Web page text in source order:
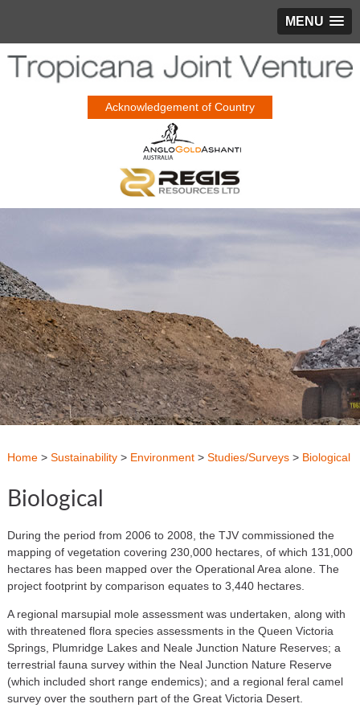
MENU
Acknowledgement of Country
Home > Sustainability > Environment > Studies/Surveys > Biological
Biological
During the period from 2006 to 2008, the TJV commissioned the
mapping of vegetation covering 230,000 hectares, of which 131,000
hectares has been mapped over the Operational Area alone. The
project footprint by comparison equates to 3,440 hectares.
A regional marsupial mole assessment was undertaken, along with
with threatened flora species assessments in the Queen Victoria
Springs, Plumridge Lakes and Neale Junction Nature Reserves; a
terrestrial fauna survey within the Neal Junction Nature Reserve
(which included short range endemics); and a regional feral camel
survey over the southern part of the Great Victoria Desert.